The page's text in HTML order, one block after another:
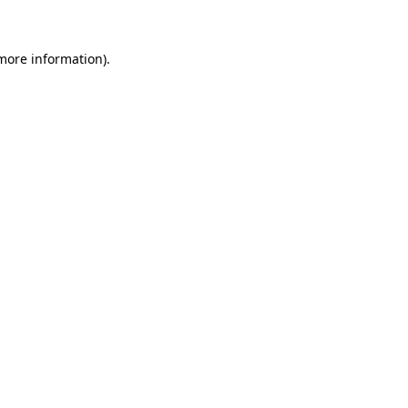
information).